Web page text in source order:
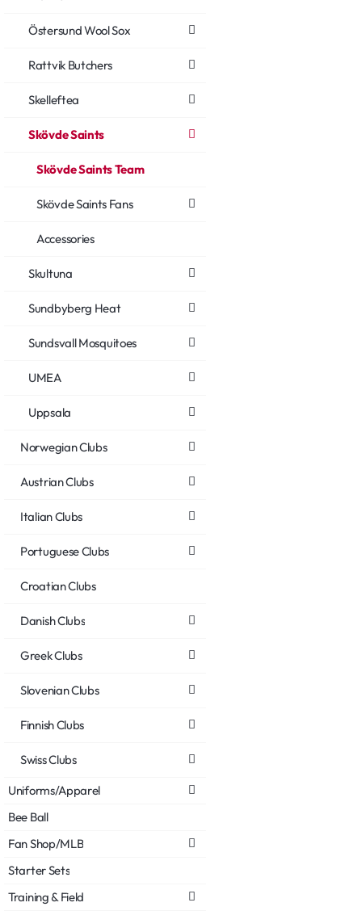
Östersund Wool Sox
Rattvik Butchers
Skelleftea
Skövde Saints
Skövde Saints Team
Skövde Saints Fans
Accessories
Skultuna
Sundbyberg Heat
Sundsvall Mosquitoes
UMEA
Uppsala
Norwegian Clubs
Austrian Clubs
Italian Clubs
Portuguese Clubs
Croatian Clubs
Danish Clubs
Greek Clubs
Slovenian Clubs
Finnish Clubs
Swiss Clubs
Uniforms/Apparel
Bee Ball
Fan Shop/MLB
Starter Sets
Training & Field